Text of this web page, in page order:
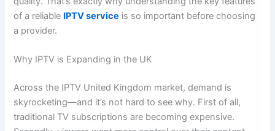
of a reliable IPTV service is so important before choosing
a provider.
Why IPTV is Expanding in the UK
Across the IPTV United Kingdom market, demand is
skyrocketing—and it’s not hard to see why. First of all,
traditional TV subscriptions are becoming expensive.